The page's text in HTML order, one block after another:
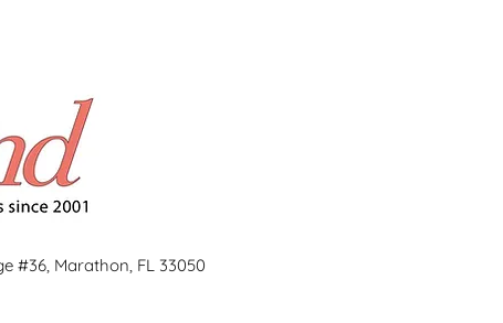
#36, Marathon, FL 33050